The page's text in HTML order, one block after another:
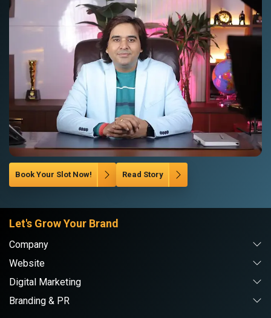
Book Your Slot Now! Read Story
Let's Grow Your Brand
Company
Website
Digital Marketing
Branding & PR